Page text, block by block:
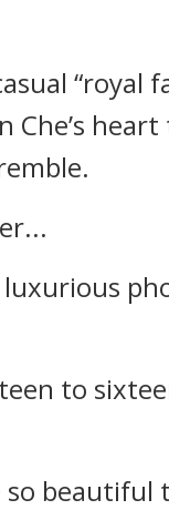
“royal
Che’s
to
so beautiful